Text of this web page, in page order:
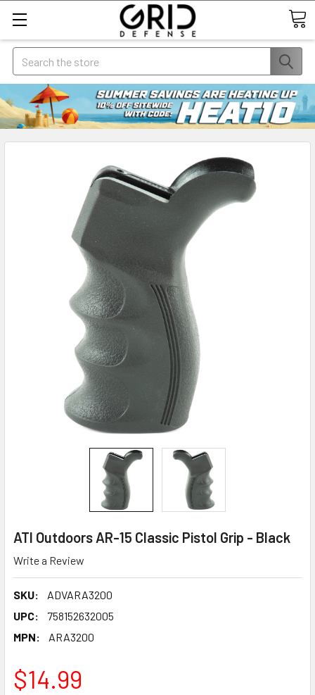
Search
ATI Outdoors AR-15 Classic Pistol Grip - Black
Write a Review
SKU:
ADVARA3200
UPC:
758152632005
MPN:
ARA3200
$14.99